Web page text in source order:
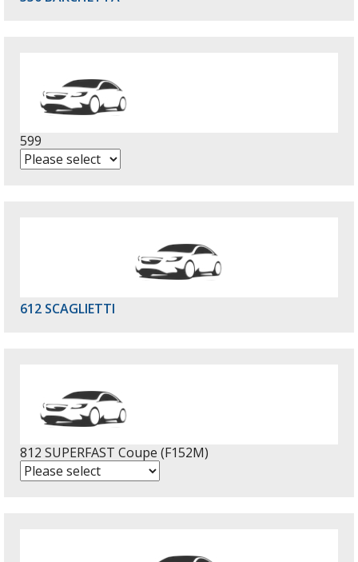
599
612 SCAGLIETTI
812 SUPERFAST Coupe (F152M)